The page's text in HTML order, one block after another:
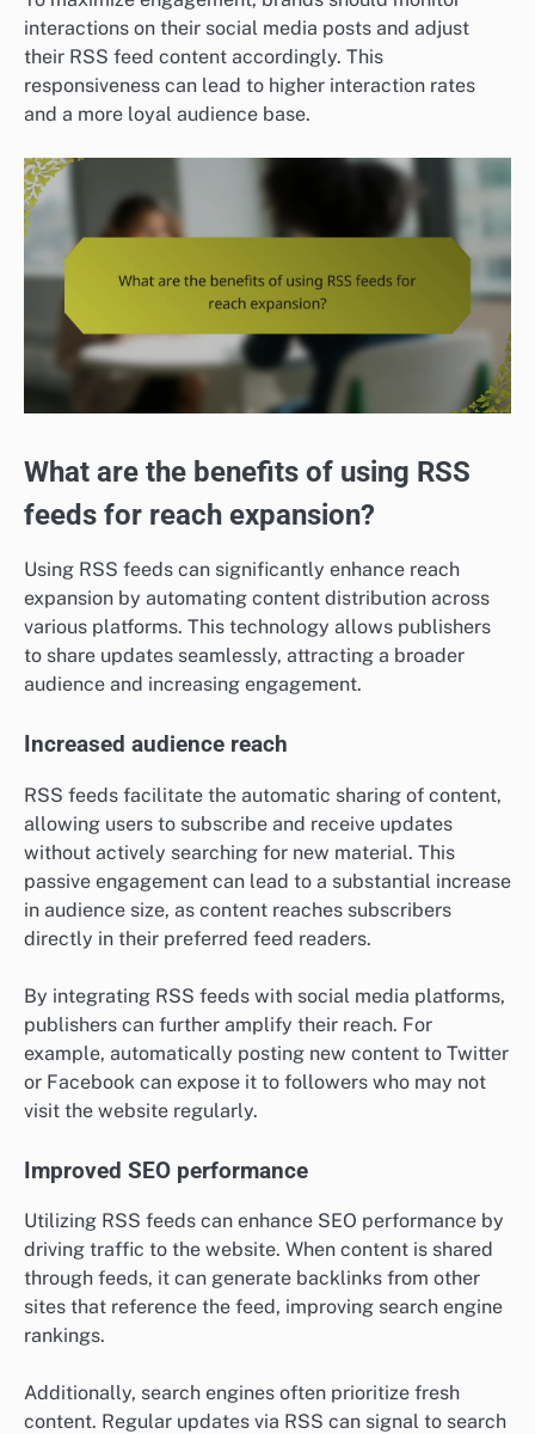
interactions on their social media posts and adjust
their RSS feed content accordingly. This
responsiveness can lead to higher interaction rates
and a more loyal audience base.
What are the benefits of using RSS
feeds for reach expansion?
Using RSS feeds can significantly enhance reach
expansion by automating content distribution across
various platforms. This technology allows publishers
to share updates seamlessly, attracting a broader
audience and increasing engagement.
Increased audience reach
RSS feeds facilitate the automatic sharing of content,
allowing users to subscribe and receive updates
without actively searching for new material. This
passive engagement can lead to a substantial increase
in audience size, as content reaches subscribers
directly in their preferred feed readers.
By integrating RSS feeds with social media platforms,
publishers can further amplify their reach. For
example, automatically posting new content to Twitter
or Facebook can expose it to followers who may not
visit the website regularly.
Improved SEO performance
Utilizing RSS feeds can enhance SEO performance by
driving traffic to the website. When content is shared
through feeds, it can generate backlinks from other
sites that reference the feed, improving search engine
rankings.
Additionally, search engines often prioritize fresh
content. Regular updates via RSS can signal to search